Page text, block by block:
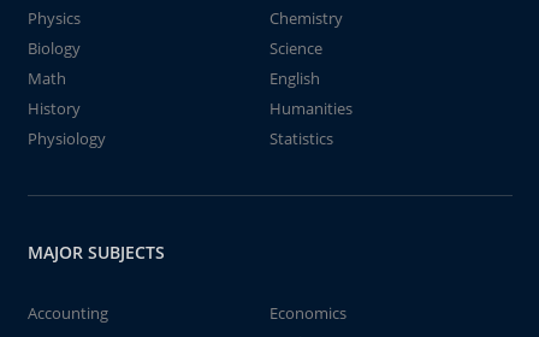
Physics
Chemistry
Biology
Science
Math
English
History
Humanities
Physiology
Statistics
MAJOR SUBJECTS
Accounting
Economics